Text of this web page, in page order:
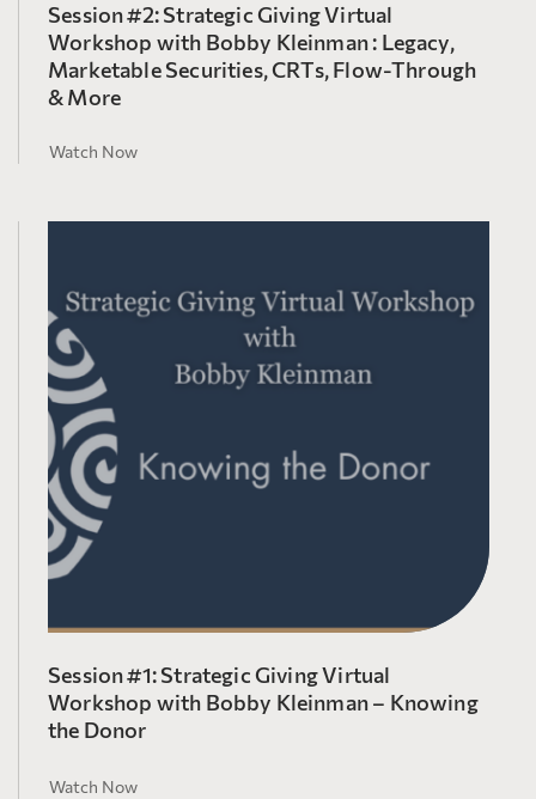
Session #2: Strategic Giving Virtual
Workshop with Bobby Kleinman : Legacy,
Marketable Securities, CRTs, Flow-Through
& More
Watch Now
Session #1: Strategic Giving Virtual
Workshop with Bobby Kleinman – Knowing
the Donor
Watch Now